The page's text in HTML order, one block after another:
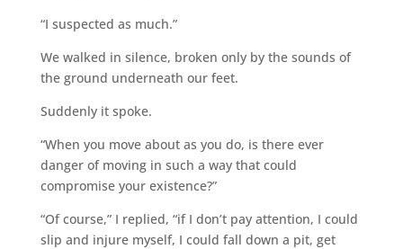
“I suspected as much.”
We walked in silence, broken only by the sounds of
the ground underneath our feet.
Suddenly it spoke.
“When you move about as you do, is there ever
danger of moving in such a way that could
compromise your existence?”
“Of course,” I replied, “if I don’t pay attention, I could
slip and injure myself, I could fall down a pit, get